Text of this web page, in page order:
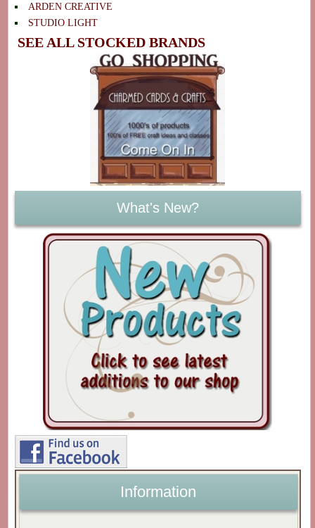
ARDEN CREATIVE
STUDIO LIGHT
SEE ALL STOCKED BRANDS
What's New?
Information